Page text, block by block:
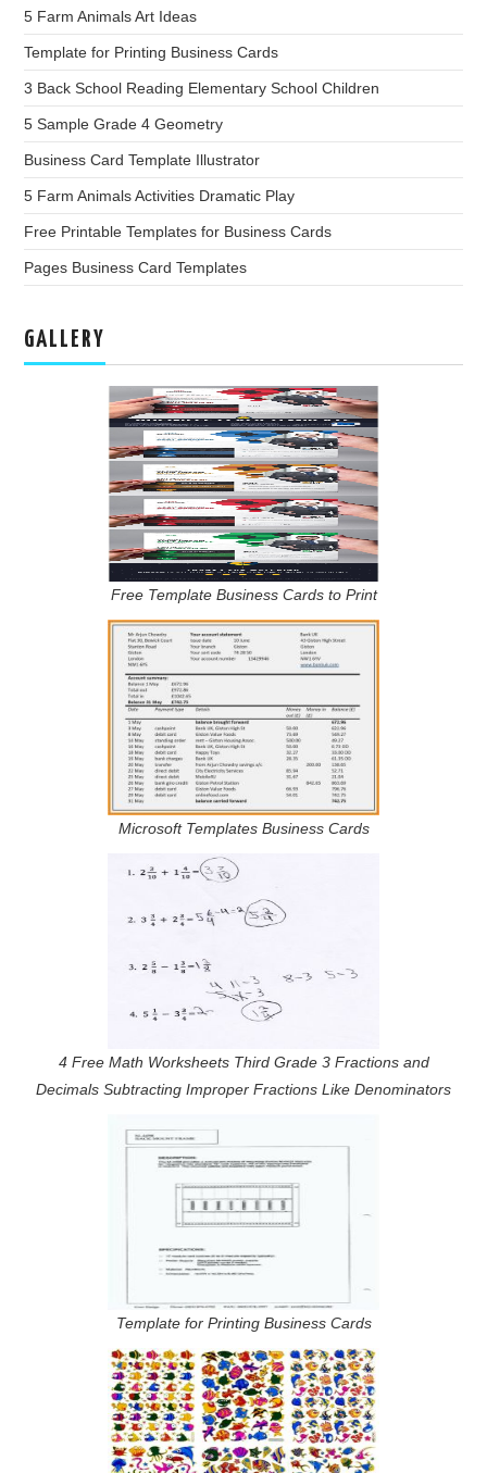
5 Farm Animals Art Ideas
Template for Printing Business Cards
3 Back School Reading Elementary School Children
5 Sample Grade 4 Geometry
Business Card Template Illustrator
5 Farm Animals Activities Dramatic Play
Free Printable Templates for Business Cards
Pages Business Card Templates
GALLERY
Free Template Business Cards to Print
Microsoft Templates Business Cards
4 Free Math Worksheets Third Grade 3 Fractions and
Decimals Subtracting Improper Fractions Like Denominators
Template for Printing Business Cards